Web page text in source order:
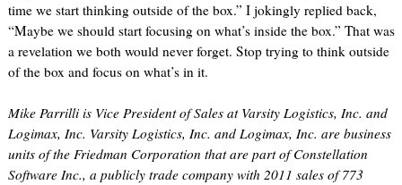
time we start thinking outside of the box.” I jokingly replied back,
“Maybe we should start focusing on what’s inside the box.” That was
a revelation we both would never forget. Stop trying to think outside
of the box and focus on what’s in it.
Mike Parrilli is Vice President of Sales at Varsity Logistics, Inc. and
Logimax, Inc. Varsity Logistics, Inc. and Logimax, Inc. are business
units of the Friedman Corporation that are part of Constellation
Software Inc., a publicly trade company with 2011 sales of 773